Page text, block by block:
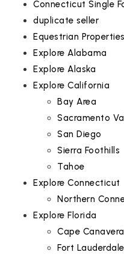
Connecticut Single
duplicate seller
Equestrian
Explore Alabama
Explore Alaska
Explore California
Bay Area
Sacramento
San Diego
Sierra Foothills
Tahoe
Explore Connecticut
Northern
Explore Florida
Cape
Fort Lauderdale